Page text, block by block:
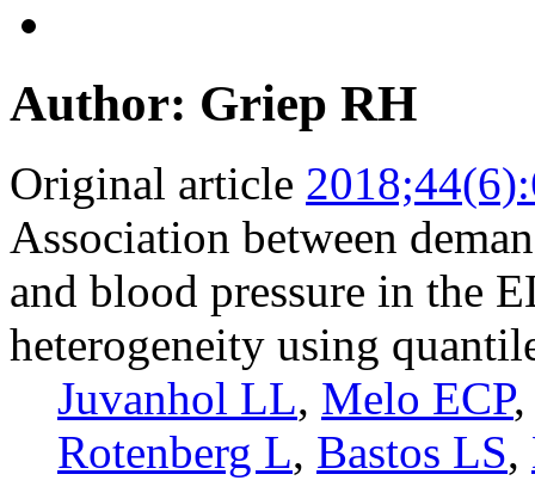
Author: Griep RH
Original article
Association between
and blood pressure in the
heterogeneity using
Juvanhol LL, Melo ECP
Rotenberg L, Bastos LS,